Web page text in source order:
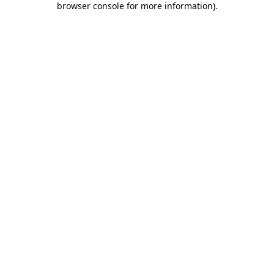
browser console for more information).